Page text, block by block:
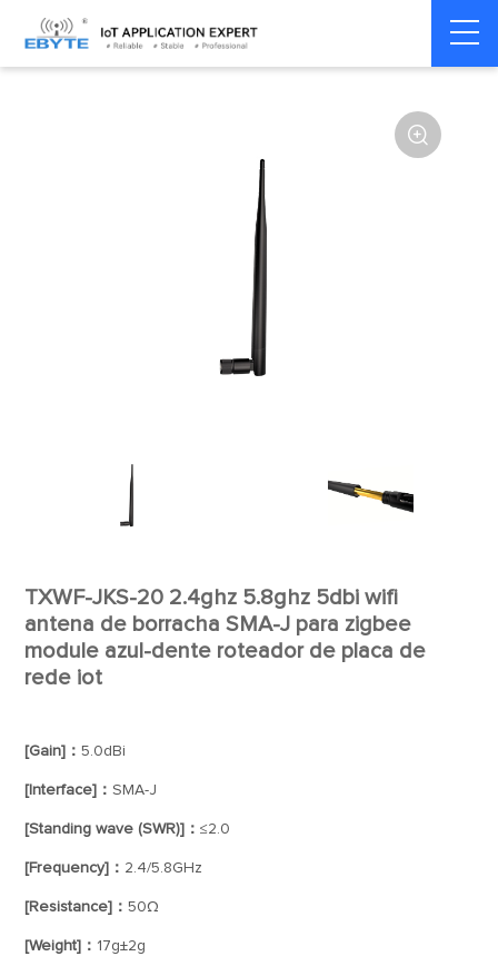
Home > Accessories > Antenna

TXWF-JKS-20 2.4ghz 5.8ghz 5dbi wifi
antena de borracha SMA-J para zigbee
module azul-dente roteador de placa de
rede iot
[Gain]：5.0dBi
[Interface]：SMA-J
[Standing wave (SWR)]：≤2.0
[Frequency]： 2.4/5.8GHz
[Resistance]：50Ω
[Weight]： 17g±2g